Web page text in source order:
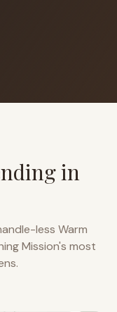
in
less Warm
Mission's most